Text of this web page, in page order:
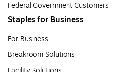
Federal Government Customers
Staples for Business
For Business
Breakroom Solutions